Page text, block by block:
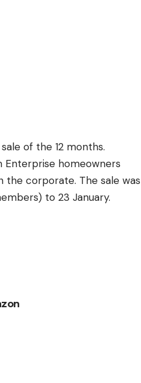
of the 12 months.
Enterprise homeowners
the corporate. The sale was
to 23 January.